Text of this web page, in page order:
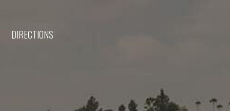
DIRECTIONS